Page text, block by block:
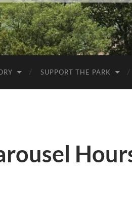
Bushnell
Park
SUPPORT THE PARK